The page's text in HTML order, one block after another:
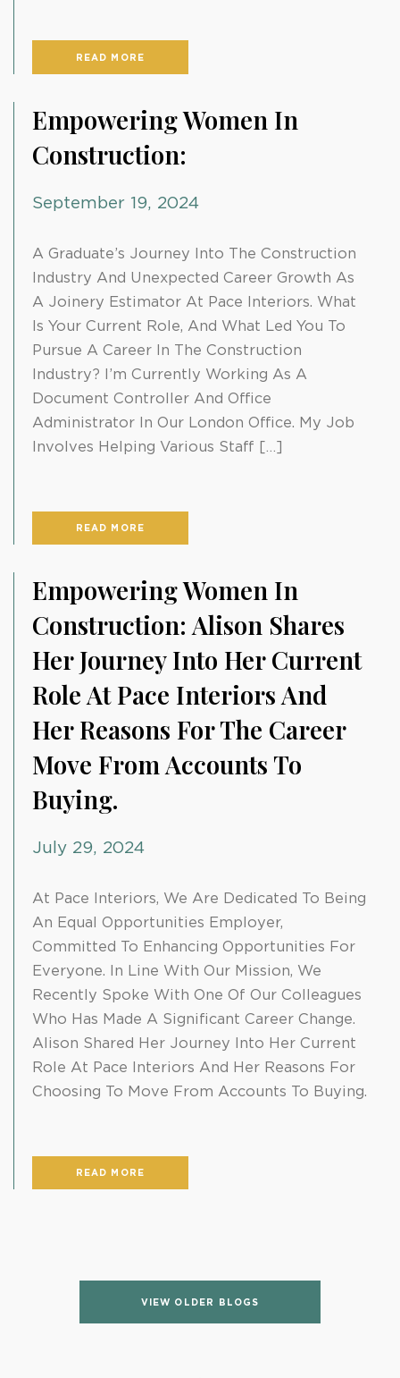
READ MORE
Empowering Women In
Construction:
September 19, 2024
A Graduate’s Journey Into The Construction
Industry And Unexpected Career Growth As
A Joinery Estimator At Pace Interiors. What
Is Your Current Role, And What Led You To
Pursue A Career In The Construction
Industry? I’m Currently Working As A
Document Controller And Office
Administrator In Our London Office. My Job
Involves Helping Various Staff […]
READ MORE
Empowering Women In
Construction: Alison Shares
Her Journey Into Her Current
Role At Pace Interiors And
Her Reasons For The Career
Move From Accounts To
Buying.
July 29, 2024
At Pace Interiors, We Are Dedicated To Being
An Equal Opportunities Employer,
Committed To Enhancing Opportunities For
Everyone. In Line With Our Mission, We
Recently Spoke With One Of Our Colleagues
Who Has Made A Significant Career Change.
Alison Shared Her Journey Into Her Current
Role At Pace Interiors And Her Reasons For
Choosing To Move From Accounts To Buying.
READ MORE
VIEW OLDER BLOGS